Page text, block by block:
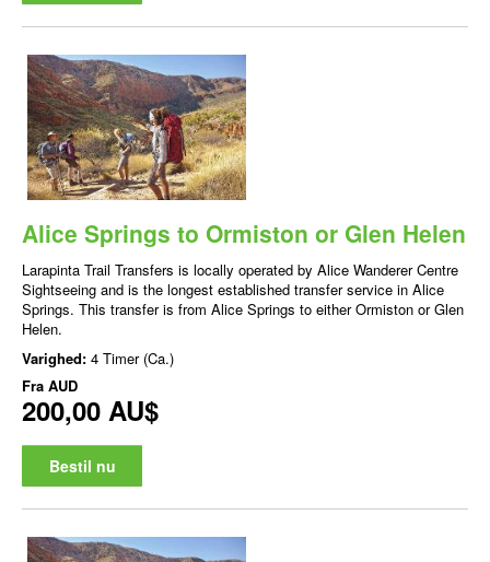
Alice Springs to Ormiston or Glen Helen
Larapinta Trail Transfers is locally operated by Alice Wanderer Centre
Sightseeing and is the longest established transfer service in Alice
Springs. This transfer is from Alice Springs to either Ormiston or Glen
Helen.
Varighed: 4 Timer (Ca.)
Fra AUD
200,00 AU$
Bestil nu